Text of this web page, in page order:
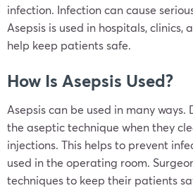
infection. Infection can cause
Asepsis is used in hospitals, clinics,
help keep patients safe.
How Is Asepsis Used?
Asepsis can be used in many ways.
the aseptic technique when they
injections. This helps to prevent
used in the operating room.
techniques to keep their patients